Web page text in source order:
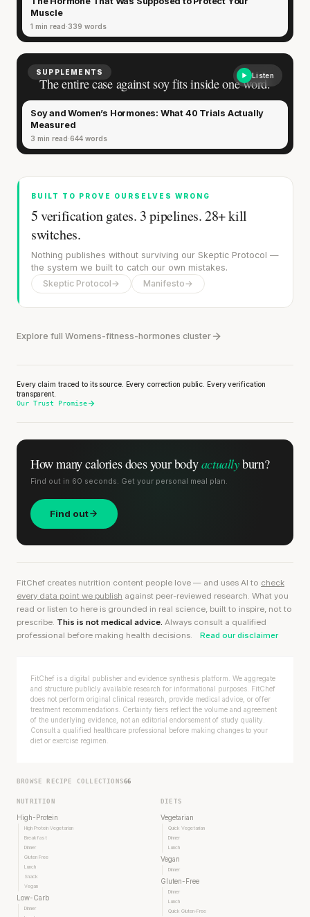
fades.
Muscle
1 min read 339 words
SUPPLEMENTS Listen
The entire case against soy fits inside one word.
Soy and Women’s Hormones: What 40 Trials Actually
Measured
3 min read 644 words
BUILT TO PROVE OURSELVES WRONG
5 verification gates. 3 pipelines. 28+ kill
switches.
Nothing publishes without surviving our Skeptic Protocol —
the system we built to catch our own mistakes.
Skeptic Protocol → Manifesto →
Explore full Womens-fitness-hormones cluster
Every claim traced to its source. Every correction public. Every verification
transparent.
Our Trust Promise
How many calories doesyour bodyactuallyburn?
Find out in 60 seconds. Get your personal meal plan.
Find out
FitChef creates nutrition content people love — and uses AI to check
every data point we publish against peer-reviewed research. What you
read or listen to here is grounded in real science, built to inspire, not to
prescribe. This is not medical advice. Always consult a qualified
professional before making health decisions.
Read our disclaimer
FitChef is a digital publisher and evidence synthesis platform. We aggregate
and structure publicly available research for informational purposes. FitChef
does not perform original clinical research, provide medical advice, or offer
treatment recommendations. Certainty tiers reflect the volume and agreement
of the underlying evidence, not an editorial endorsement of study quality.
Consult a qualified healthcare professional before making changes to your
diet or exercise regimen.
BROWSE RECIPE COLLECTIONS66
NUTRITION
High-Protein
High Protein Vegetarian
Breakfast
Dinner
Gluten Free
Lunch
Snack
Vegan
Low-Carb
Dinner
DIETS
Vegetarian
Quick Vegetarian
Dinner
Lunch
Vegan
Dinner
Gluten-Free
Dinner
Lunch
Quick Gluten-Free
'Most important meal of the day' was
written in a boardroom.
SHORT · 5 MIN READ